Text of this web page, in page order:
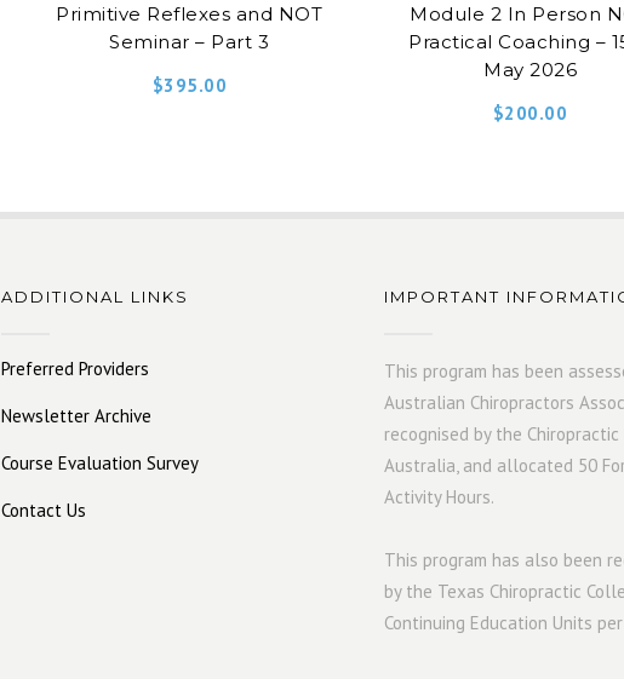
Primitive Reflexes and NOT
Seminar – Part 3
$395.00
Module 2 In Person
Practical Coaching –
May 2026
$200.00
ADDITIONAL LINKS
Preferred Providers
Newsletter Archive
Course Evaluation Survey
Contact Us
IMPORTANT
This program has been
Australian Chiropractors
recognised by the
Australia, and allocated 50
Activity Hours.
This program has also been
by the Texas Chiropractic
Continuing Education Units